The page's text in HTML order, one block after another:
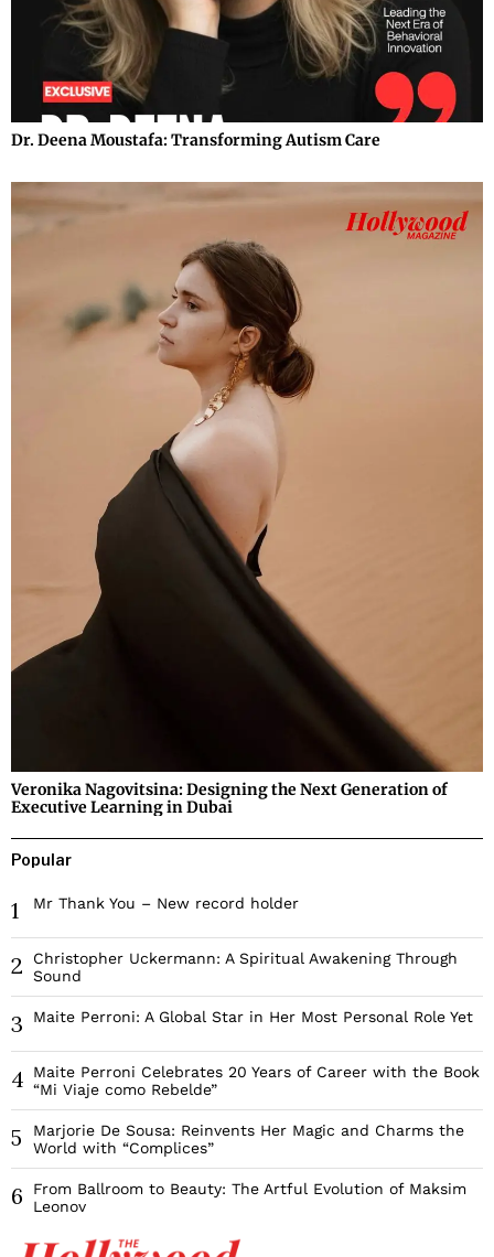
Dr. Deena Moustafa: Transforming Autism Care
Veronika Nagovitsina: Designing the Next Generation of
Executive Learning in Dubai
Popular
1 Mr Thank You – New record holder
2
Christopher Uckermann: A Spiritual Awakening Through
Sound
3 Maite Perroni: A Global Star in Her Most Personal Role Yet
4
Maite Perroni Celebrates 20 Years of Career with the Book
“Mi Viaje como Rebelde”
5
Marjorie De Sousa: Reinvents Her Magic and Charms the
World with “Complices”
6
From Ballroom to Beauty: The Artful Evolution of Maksim
Leonov